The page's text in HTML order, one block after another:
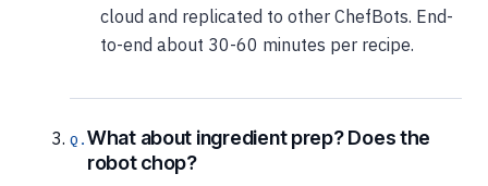
cloud and replicated to other ChefBots. End-
to-end about 30-60 minutes per recipe.
What about ingredient prep? Does the
robot chop?